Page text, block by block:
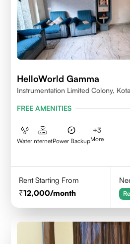
HelloWorld Gamma
Instrumentation Limited Colony,
FREE AMENITIES
WaterInternetPower Backup
+3
More
Rent Starting From
12,000/month